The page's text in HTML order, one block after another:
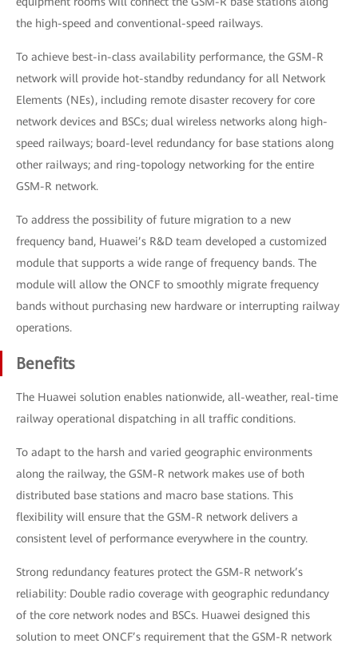
the high-speed and conventional-speed railways.
To achieve best-in-class availability performance, the GSM-R
network will provide hot-standby redundancy for all Network
Elements (NEs), including remote disaster recovery for core
network devices and BSCs; dual wireless networks along high-
speed railways; board-level redundancy for base stations along
other railways; and ring-topology networking for the entire
GSM-R network.
To address the possibility of future migration to a new
frequency band, Huawei’s R&D team developed a customized
module that supports a wide range of frequency bands. The
module will allow the ONCF to smoothly migrate frequency
bands without purchasing new hardware or interrupting railway
operations.
Benefits
The Huawei solution enables nationwide, all-weather, real-time
railway operational dispatching in all traffic conditions.
To adapt to the harsh and varied geographic environments
along the railway, the GSM-R network makes use of both
distributed base stations and macro base stations. This
flexibility will ensure that the GSM-R network delivers a
consistent level of performance everywhere in the country.
Strong redundancy features protect the GSM-R network’s
reliability: Double radio coverage with geographic redundancy
of the core network nodes and BSCs. Huawei designed this
solution to meet ONCF’s requirement that the GSM-R network